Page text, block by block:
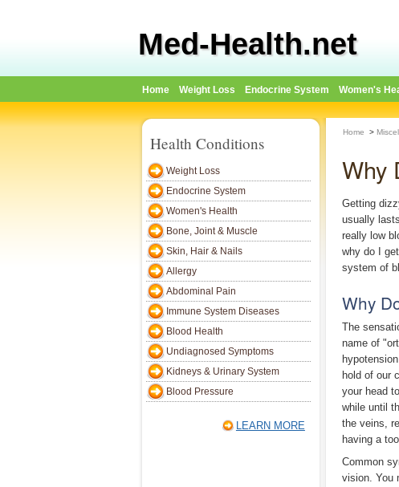
Med-Health.net
Home Weight Loss Endocrine System Women's
Health Conditions
Weight Loss
Endocrine System
Women's Health
Bone, Joint & Muscle
Skin, Hair & Nails
Allergy
Abdominal Pain
Immune System Diseases
Blood Health
Undiagnosed Symptoms
Kidneys & Urinary System
Blood Pressure
LEARN MORE
Home >
Why
Getting
usually
really low
why do I
system of
Why
The
name of
hold of our
your head
while until
the veins,
having a
Common
vision. You